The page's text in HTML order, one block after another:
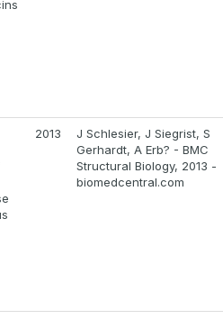
2013
J Schlesier, J Siegrist, S
Gerhardt, A Erb? - BMC
Structural Biology, 2013 -
biomedcentral.com